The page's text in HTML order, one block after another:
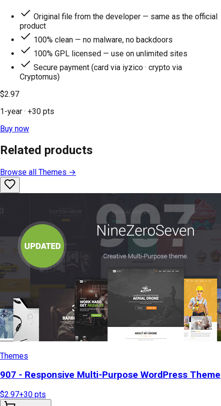
Original file from the developer — same as the official
product
100% clean — no malware, no backdoors
100% GPL licensed — use on unlimited sites
Secure payment (card via iyzico · crypto via
Cryptomus)
$2.97
1-year · +30 pts
Buy now
Related products
Browse all Themes →
Themes
907 - Responsive Multi-Purpose WordPress Theme
$2.97+30 pts